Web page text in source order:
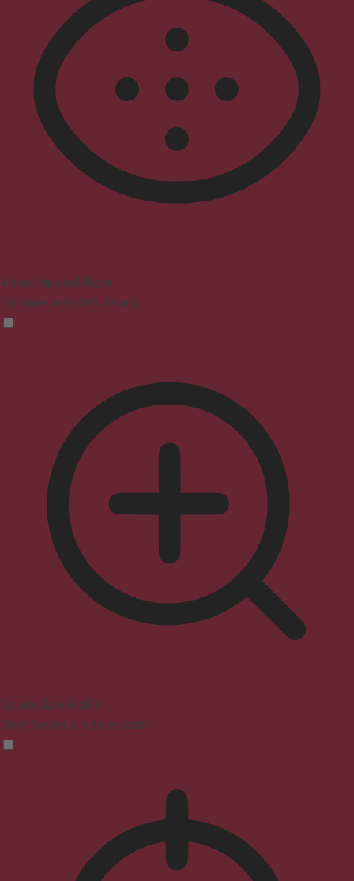
Vision Impaired Mode
Enhances website's visuals
Seizure Safe Profile
Clear flashes & reduces color